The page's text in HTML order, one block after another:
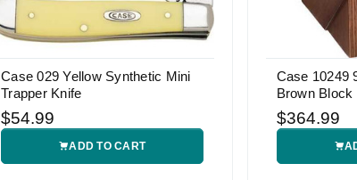
Case 029 Yellow Synthetic Mini
Trapper Knife
$54.99
ADD TO CART
Case 10249
Brown Block
$364.99